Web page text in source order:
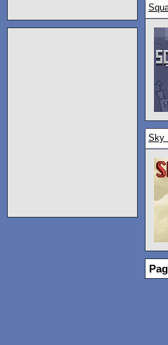
Sky